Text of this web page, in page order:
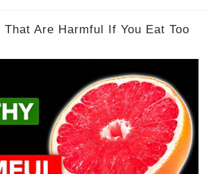
Are Harmful If You Eat Too